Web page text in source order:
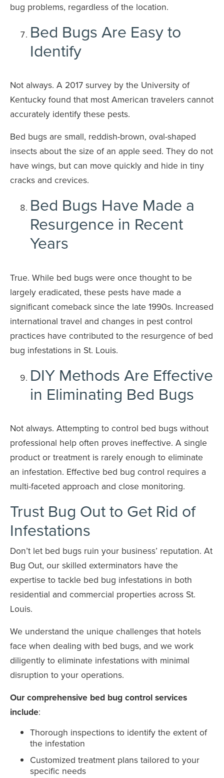
bug problems, regardless of the location.
Bed Bugs Are Easy to
Identify
Not always. A 2017 survey by the University of
Kentucky found that most American travelers cannot
accurately identify these pests.
Bed bugs are small, reddish-brown, oval-shaped
insects about the size of an apple seed. They do not
have wings, but can move quickly and hide in tiny
cracks and crevices.
Bed Bugs Have Made a
Resurgence in Recent
Years
True. While bed bugs were once thought to be
largely eradicated, these pests have made a
significant comeback since the late 1990s. Increased
international travel and changes in pest control
practices have contributed to the resurgence of bed
bug infestations in St. Louis.
DIY Methods Are Effective
in Eliminating Bed Bugs
Not always. Attempting to control bed bugs without
professional help often proves ineffective. A single
product or treatment is rarely enough to eliminate
an infestation. Effective bed bug control requires a
multi-faceted approach and close monitoring.
Trust Bug Out to Get Rid of
Infestations
Don’t let bed bugs ruin your business’ reputation. At
Bug Out, our skilled exterminators have the
expertise to tackle bed bug infestations in both
residential and commercial properties across St.
Louis.
We understand the unique challenges that hotels
face when dealing with bed bugs, and we work
diligently to eliminate infestations with minimal
disruption to your operations.
Our comprehensive bed bug control services
include:
Thorough inspections to identify the extent of
the infestation
Customized treatment plans tailored to your
specific needs